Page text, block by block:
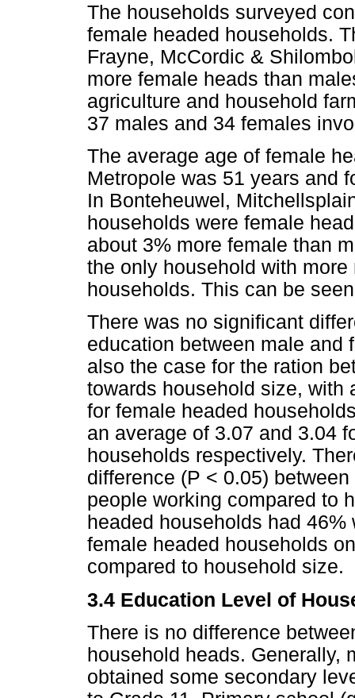
The households surveyed
female headed households.
Frayne, McCordic &
more female heads than
agriculture and household
37 males and 34 females
The average age of female
Metropole was 51 years and
In Bonteheuwel,
households were female
about 3% more female than
the only household with
households. This can be
There was no significant
education between male and
also the case for the ration
towards household size, with
for female headed
an average of 3.07 and 3.04
households respectively.
difference (P < 0.05)
people working compared to
headed households had
female headed households
compared to household size.
3.4 Education Level of
There is no difference
household heads. Generally,
obtained some secondary